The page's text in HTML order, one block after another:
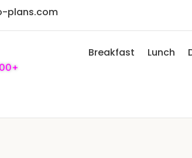
plans.com
Breakfast Lunch